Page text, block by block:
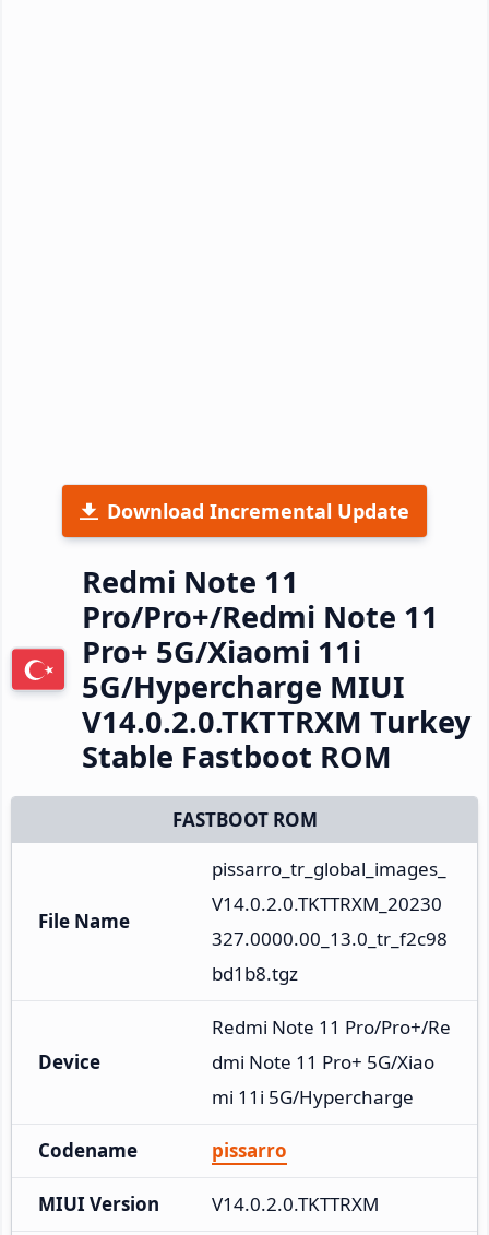
Download Incremental Update
Redmi Note 11
Pro/Pro+/Redmi Note 11
Pro+ 5G/Xiaomi 11i
5G/Hypercharge MIUI
V14.0.2.0.TKTTRXM Turkey
Stable Fastboot ROM
FASTBOOT ROM
File Name
pissarro_tr_global_images_
V14.0.2.0.TKTTRXM_20230
327.0000.00_13.0_tr_f2c98
bd1b8.tgz
Device
Redmi Note 11 Pro/Pro+/Re
dmi Note 11 Pro+ 5G/Xiao
mi 11i 5G/Hypercharge
Codename pissarro
MIUI Version V14.0.2.0.TKTTRXM